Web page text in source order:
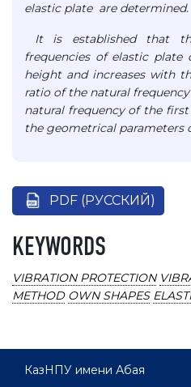
elastic plate are determined.
It is established that
frequencies of elastic plate
height and increases with
ratio of the natural
natural frequency of the
the geometrical parameters
PDF (РУССКИЙ)
KEYWORDS
VIBRATION PROTECTION
METHOD OWN SHAPES
КазНПУ имени Абая